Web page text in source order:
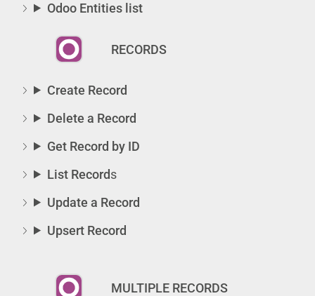
Odoo Entities list
RECORDS
Create Record
Delete a Record
Get Record by ID
List Records
Update a Record
Upsert Record
MULTIPLE RECORDS